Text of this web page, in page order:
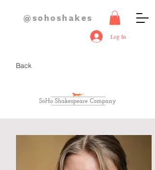
@sohoshakes
Log In
Back